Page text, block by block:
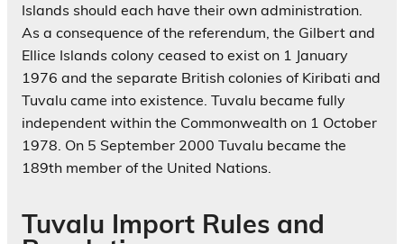
Islands should each have their own administration.
As a consequence of the referendum, the Gilbert and
Ellice Islands colony ceased to exist on 1 January
1976 and the separate British colonies of Kiribati and
Tuvalu came into existence. Tuvalu became fully
independent within the Commonwealth on 1 October
1978. On 5 September 2000 Tuvalu became the
189th member of the United Nations.
Tuvalu Import Rules and